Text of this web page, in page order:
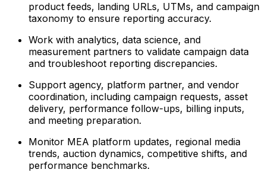
product feeds, landing URLs, UTMs, and campaign
taxonomy to ensure reporting accuracy.
Work with analytics, data science, and
measurement partners to validate campaign data
and troubleshoot reporting discrepancies.
Support agency, platform partner, and vendor
coordination, including campaign requests, asset
delivery, performance follow-ups, billing inputs,
and meeting preparation.
Monitor MEA platform updates, regional media
trends, auction dynamics, competitive shifts, and
performance benchmarks.